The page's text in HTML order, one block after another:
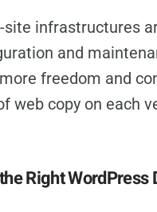
site infrastructures
and
freedom and
web copy on each
Right WordPress